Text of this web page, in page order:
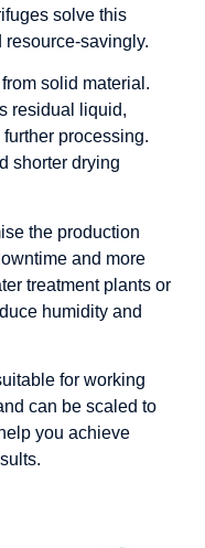
solve this
savingly.
solid material.
residual liquid,
processing.
shorter drying
the production
and more
treatment plants or
humidity and
for working
can be scaled to
you achieve